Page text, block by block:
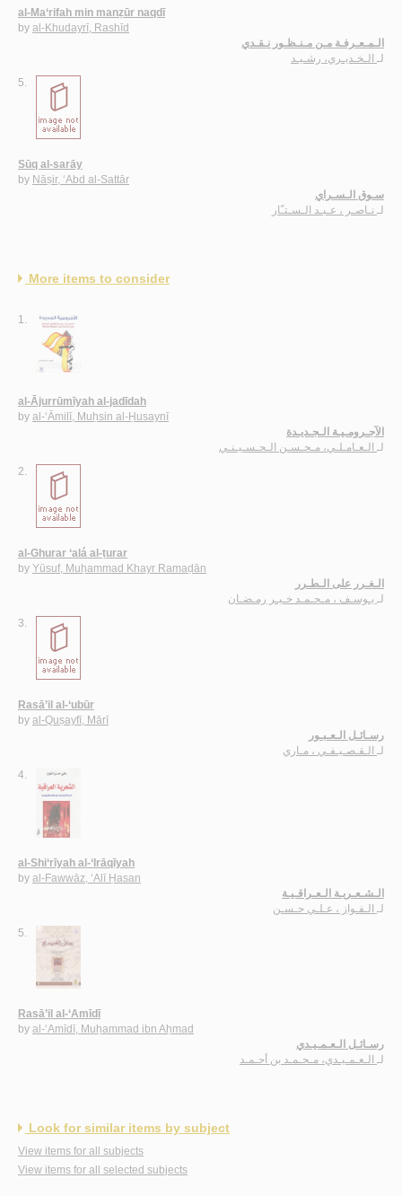
al-Ma‘rifah min manẓūr naqdī
by al-Khudayrī, Rashīd
الـمـعـرفـة مـن مـنـظـور نـقـدي
لـ الـخـديـري، رشـيـد
5.
Sūq al-sarāy
by Nāṣir, ‘Abd al-Sattār
سـوق الـسـراي
لـ نـاصـر ، عـبـد الـسـتـّار
More items to consider
1.
al-Ājurrūmīyah al-jadīdah
by al-‘Āmilī, Muḥsin al-Ḥusaynī
الآجـرومـيـة الـجـديـدة
لـ الـعـامـلـي، مـحـسـن الـحـسـيـنـي
2.
al-Ghurar ‘alá al-ṭurar
by Yūsuf, Muḥammad Khayr Ramaḍān
الـغـرر على الـطـرر
لـ يـوسـف ، مـحـمـد خـيـر رمـضـان
3.
Rasā’il al-‘ubūr
by al-Quṣayfī, Mārī
رسـائـل الـعـبـور
لـ الـقـصـيـفـي ، مـاري
4.
al-Shi‘rīyah al-‘Irāqīyah
by al-Fawwāz, ‘Alī Ḥasan
الـشـعـريـة الـعـراقـيـة
لـ
الـفـواز ، عـلـي حـسـن
5.
Rasā’il al-‘Amīdī
by al-‘Amīdī, Muḥammad ibn Aḥmad
رسـائـل الـعـمـيـدي
لـ
الـعـمـيـدي، مـحـمـد بن أحـمـد
Look for similar items by subject
View items for all subjects
View items for all selected subjects